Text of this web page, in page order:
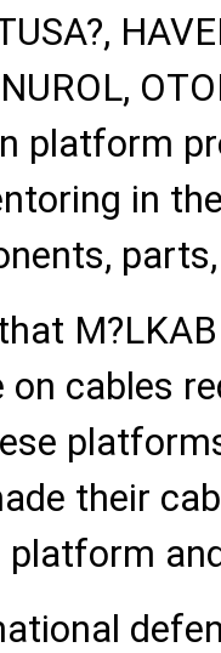
platform
in
on cables
their
platform